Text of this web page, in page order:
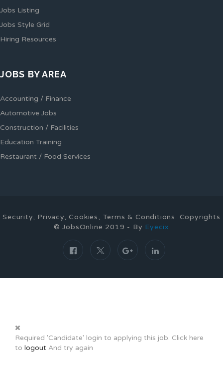
Jobs Listing
Jobs Style Grid
Hiring Resources
JOBS BY AREA
Accounting / Finance
Automotive Jobs
Construction / Facilities
Education Training
Restaurant / Food Services
Security, Privacy, Cookies, Terms & Conditions. Copyrights
© JobsOnline 2019 - By Eyecix
Required 'Candidate' login to applying this job. Click here
to logout And try again